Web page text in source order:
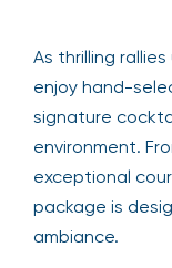
As thrilling
enjoy hand-
signature
environment.
exceptional
package is
ambiance.